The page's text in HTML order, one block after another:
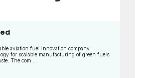
aviation fuel innovation company
for scalable manufacturing of green fuels
The com ...